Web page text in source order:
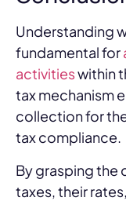
Understanding
fundamental for
activitieswithin
tax mechanism
collection for
tax compliance.
By grasping
taxes, their